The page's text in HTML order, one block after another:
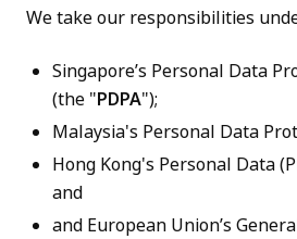
We take our responsibilities
Singapore’s Personal Data
(the "PDPA");
Malaysia's Personal Data
Hong Kong's Personal Data
and
and European Union’s